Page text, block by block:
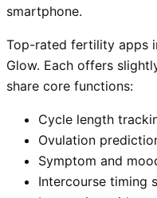
smartphone.
Top-rated fertility apps
Glow. Each offers
share core functions:
Cycle length
Ovulation
Symptom and
Intercourse timing